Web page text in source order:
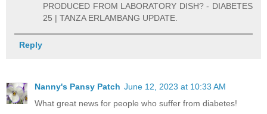
PRODUCED FROM LABORATORY DISH? - DIABETES
25 | TANZA ERLAMBANG UPDATE.
Reply
Nanny's Pansy Patch June 12, 2023 at 10:33 AM
What great news for people who suffer from diabetes!